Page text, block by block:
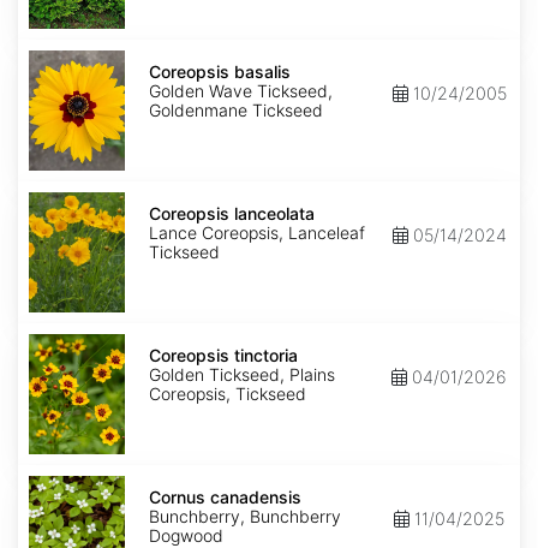
Coreopsis
basalis
Coreopsis basalis
Golden Wave Tickseed,
Goldenmane Tickseed
10/24/2005
Coreopsis
lanceolata
Coreopsis lanceolata
Lance Coreopsis, Lanceleaf
Tickseed
05/14/2024
Coreopsis
tinctoria
Coreopsis tinctoria
Golden Tickseed, Plains
Coreopsis, Tickseed
04/01/2026
Cornus
canadensis
Cornus canadensis
Bunchberry, Bunchberry
Dogwood
11/04/2025